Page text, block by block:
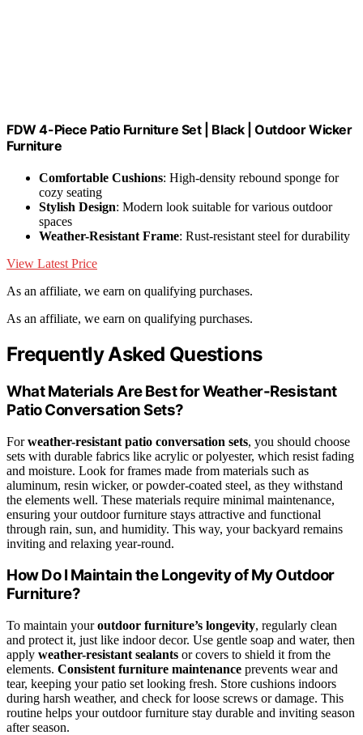
FDW 4-Piece Patio Furniture Set | Black | Outdoor Wicker
Furniture
Comfortable Cushions: High-density rebound sponge for
cozy seating
Stylish Design: Modern look suitable for various outdoor
spaces
Weather-Resistant Frame: Rust-resistant steel for durability
View Latest Price
As an affiliate, we earn on qualifying purchases.
As an affiliate, we earn on qualifying purchases.
Frequently Asked Questions
What Materials Are Best for Weather-Resistant
Patio Conversation Sets?
Forweather-resistant patio conversation sets, you should choose
sets with durable fabrics like acrylic or polyester, which resist fading
and moisture. Look for frames made from materials such as
aluminum, resin wicker, or powder-coated steel, as they withstand
the elements well. These materials require minimal maintenance,
ensuring your outdoor furniture stays attractive and functional
through rain, sun, and humidity. This way, your backyard remains
inviting and relaxing year-round.
How Do I Maintain the Longevity of My Outdoor
Furniture?
To maintain youroutdoor furniture’s longevity, regularly clean
and protect it, just like indoor decor. Use gentle soap and water, then
apply weather-resistant sealants or covers to shield it from the
elements. Consistent furniture maintenance prevents wear and
tear, keeping your patio set looking fresh. Store cushions indoors
during harsh weather, and check for loose screws or damage. This
routine helps your outdoor furniture stay durable and inviting season
after season.